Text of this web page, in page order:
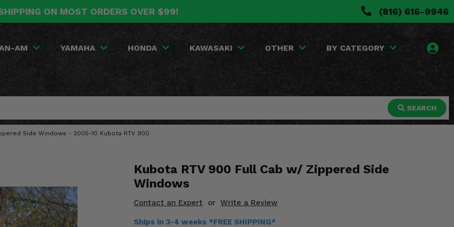
ON MOST ORDERS OVER $99! (816) 616-9946
AM YAMAHA HONDA KAWASAKI OTHER BY CATEGORY
SEARCH
Side Windows - 2005-10 Kubota RTV 900
Kubota RTV 900 Full Cab w/ Zippered Side
Windows
Contact an Expert or Write a Review
Ships in 3-4 weeks *FREE SHIPPING*